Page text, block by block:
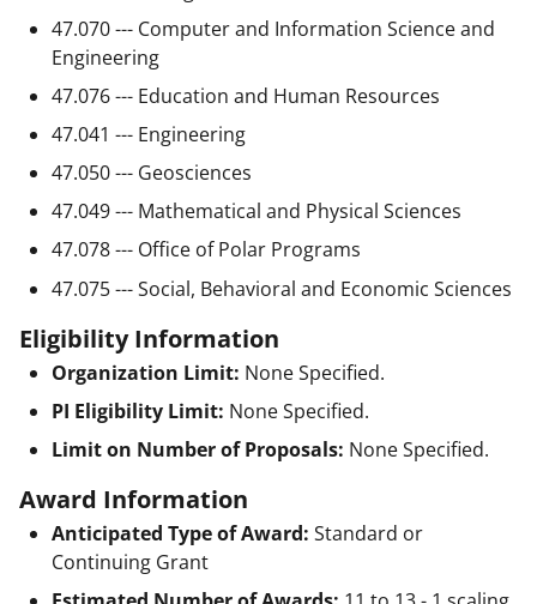
47.070 --- Computer and Information Science and
Engineering
47.076 --- Education and Human Resources
47.041 --- Engineering
47.050 --- Geosciences
47.049 --- Mathematical and Physical Sciences
47.078 --- Office of Polar Programs
47.075 --- Social, Behavioral and Economic Sciences
Eligibility Information
Organization Limit: None Specified.
PI Eligibility Limit: None Specified.
Limit on Number of Proposals: None Specified.
Award Information
Anticipated Type of Award: Standard or
Continuing Grant